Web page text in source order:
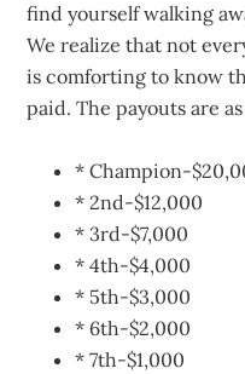
find yourself walking
We realize that not
is comforting to know
paid. The payouts are
* Champion-
* 2nd-$12,000
* 3rd-$7,000
* 4th-$4,000
* 5th-$3,000
* 6th-$2,000
* 7th-$1,000